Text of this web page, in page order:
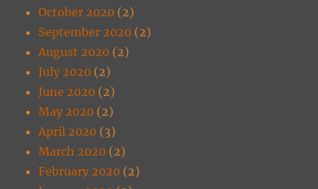
October 2020 (2)
September 2020 (2)
August 2020 (2)
July 2020 (2)
June 2020 (2)
May 2020 (2)
April 2020 (3)
March 2020 (2)
February 2020 (2)